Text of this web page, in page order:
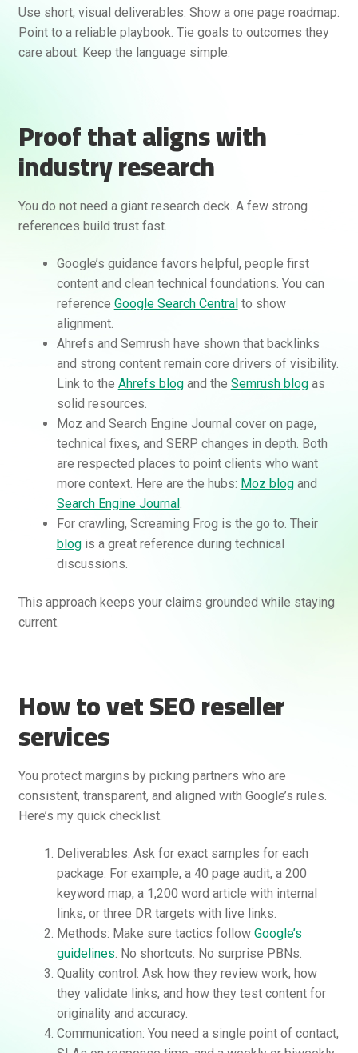
Use short, visual deliverables. Show a one page roadmap.
Point to a reliable playbook. Tie goals to outcomes they
care about. Keep the language simple.
Proof that aligns with
industry research
You do not need a giant research deck. A few strong
references build trust fast.
Google’s guidance favors helpful, people first
content and clean technical foundations. You can
reference Google Search Central to show
alignment.
Ahrefs and Semrush have shown that backlinks
and strong content remain core drivers of visibility.
Link to the Ahrefs blogand the Semrush blogas
solid resources.
Moz and Search Engine Journal cover on page,
technical fixes, and SERP changes in depth. Both
are respected places to point clients who want
more context. Here are the hubs: Moz blogand
Search Engine Journal .
For crawling, Screaming Frog is the go to. Their
blogis a great reference during technical
discussions.
This approach keeps your claims grounded while staying
current.
How to vet SEO reseller
services
You protect margins by picking partners who are
consistent, transparent, and aligned with Google’s rules.
Here’s my quick checklist.
Deliverables: Ask for exact samples for each
package. For example, a 40 page audit, a 200
keyword map, a 1,200 word article with internal
links, or three DR targets with live links.
Methods: Make sure tactics follow Google’s
guidelines. No shortcuts. No surprise PBNs.
Quality control: Ask how they review work, how
they validate links, and how they test content for
originality and accuracy.
Communication: You need a single point of contact,